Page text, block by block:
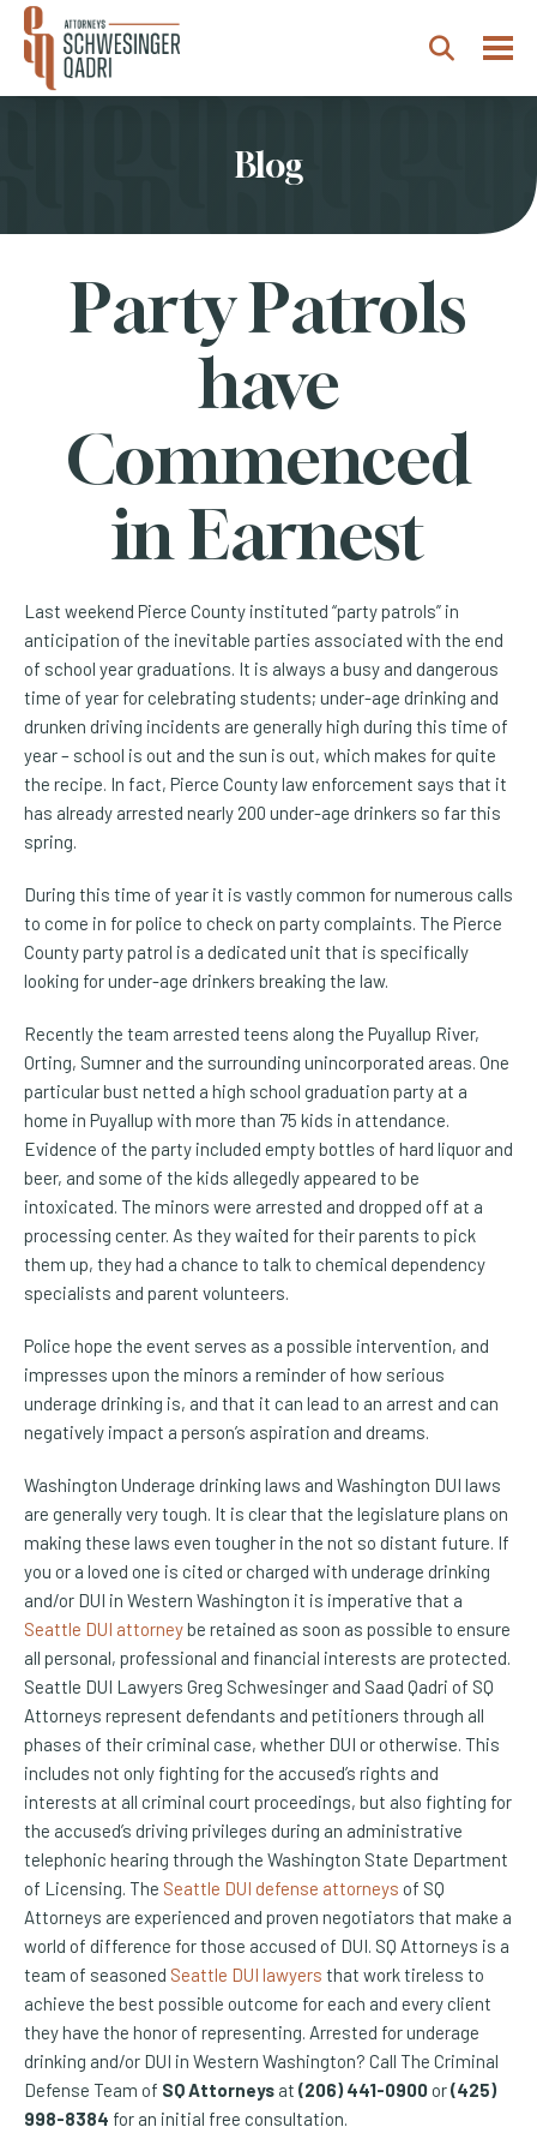
Search
Blog
Party Patrols
have
Commenced
in Earnest
Last weekend Pierce County instituted “party patrols” in
anticipation of the inevitable parties associated with the end
of school year graduations. It is always a busy and dangerous
time of year for celebrating students; under-age drinking and
drunken driving incidents are generally high during this time of
year – school is out and the sun is out, which makes for quite
the recipe. In fact, Pierce County law enforcement says that it
has already arrested nearly 200 under-age drinkers so far this
spring.
During this time of year it is vastly common for numerous calls
to come in for police to check on party complaints. The Pierce
County party patrol is a dedicated unit that is specifically
looking for under-age drinkers breaking the law.
Recently the team arrested teens along the Puyallup River,
Orting, Sumner and the surrounding unincorporated areas. One
particular bust netted a high school graduation party at a
home in Puyallup with more than 75 kids in attendance.
Evidence of the party included empty bottles of hard liquor and
beer, and some of the kids allegedly appeared to be
intoxicated. The minors were arrested and dropped off at a
processing center. As they waited for their parents to pick
them up, they had a chance to talk to chemical dependency
specialists and parent volunteers.
Police hope the event serves as a possible intervention, and
impresses upon the minors a reminder of how serious
underage drinking is, and that it can lead to an arrest and can
negatively impact a person’s aspiration and dreams.
Washington Underage drinking laws and Washington DUI laws
are generally very tough. It is clear that the legislature plans on
making these laws even tougher in the not so distant future. If
you or a loved one is cited or charged with underage drinking
and/or DUI in Western Washington it is imperative that a
Seattle DUI attorneybe retained as soon as possible to ensure
all personal, professional and financial interests are protected.
Seattle DUI Lawyers Greg Schwesinger and Saad Qadri of SQ
Attorneys represent defendants and petitioners through all
phases of their criminal case, whether DUI or otherwise. This
includes not only fighting for the accused’s rights and
interests at all criminal court proceedings, but also fighting for
the accused’s driving privileges during an administrative
telephonic hearing through the Washington State Department
of Licensing. The Seattle DUI defense attorneys of SQ
Attorneys are experienced and proven negotiators that make a
world of difference for those accused of DUI. SQ Attorneys is a
team of seasoned Seattle DUI lawyers that work tireless to
achieve the best possible outcome for each and every client
they have the honor of representing. Arrested for underage
drinking and/or DUI in Western Washington? Call The Criminal
Defense Team of SQ Attorneys at (206) 441-0900 or(425)
998-8384 for an initial free consultation.